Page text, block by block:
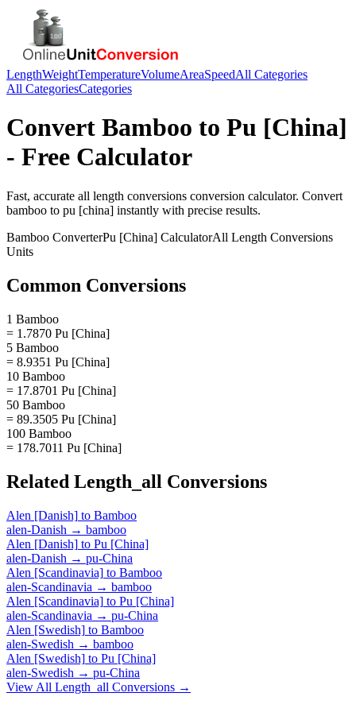
LengthWeightTemperatureVolumeAreaSpeedAll Categories
All CategoriesCategories
Convert Bamboo to Pu [China]
- Free Calculator
Fast, accurate all length conversions conversion calculator. Convert
bamboo to pu [china] instantly with precise results.
Bamboo ConverterPu [China] CalculatorAll Length Conversions
Units
Common Conversions
1 Bamboo
= 1.7870 Pu [China]
5 Bamboo
= 8.9351 Pu [China]
10 Bamboo
= 17.8701 Pu [China]
50 Bamboo
= 89.3505 Pu [China]
100 Bamboo
= 178.7011 Pu [China]
Related Length_all Conversions
Alen [Danish] to Bamboo
alen-Danish → bamboo
Alen [Danish] to Pu [China]
alen-Danish → pu-China
Alen [Scandinavia] to Bamboo
alen-Scandinavia → bamboo
Alen [Scandinavia] to Pu [China]
alen-Scandinavia → pu-China
Alen [Swedish] to Bamboo
alen-Swedish → bamboo
Alen [Swedish] to Pu [China]
alen-Swedish → pu-China
View All Length_all Conversions →